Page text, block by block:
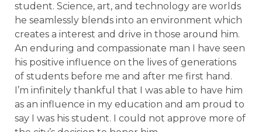
student. Science, art, and technology are worlds
he seamlessly blends into an environment which
creates a interest and drive in those around him.
An enduring and compassionate man I have seen
his positive influence on the lives of generations
of students before me and after me first hand.
I’m infinitely thankful that I was able to have him
as an influence in my education and am proud to
say I was his student. I could not approve more of